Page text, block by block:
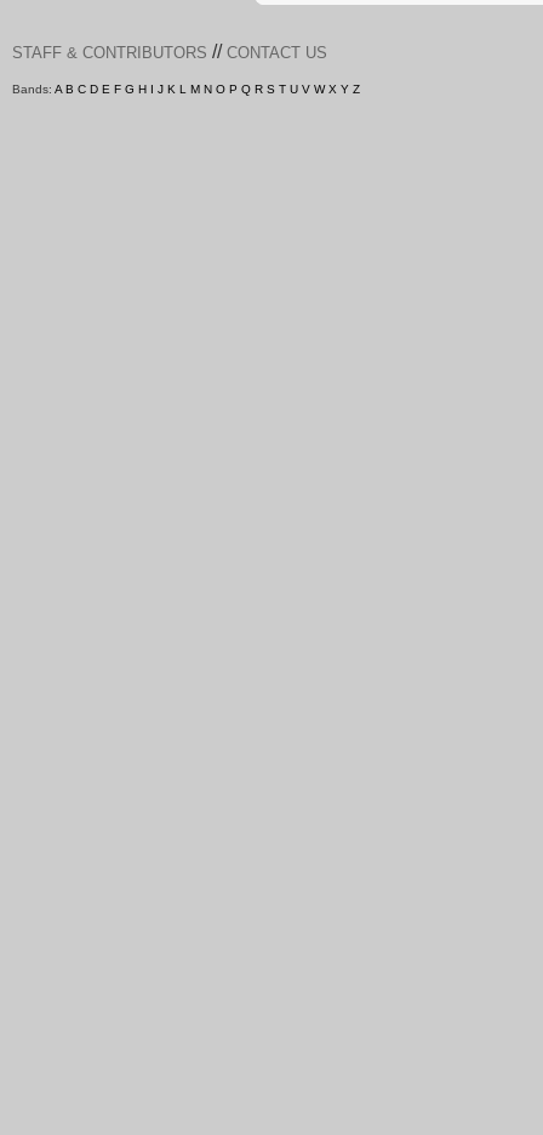
STAFF & CONTRIBUTORS // CONTACT US
Bands: A B C D E F G H I J K L M N O P Q R S T U V W X Y Z